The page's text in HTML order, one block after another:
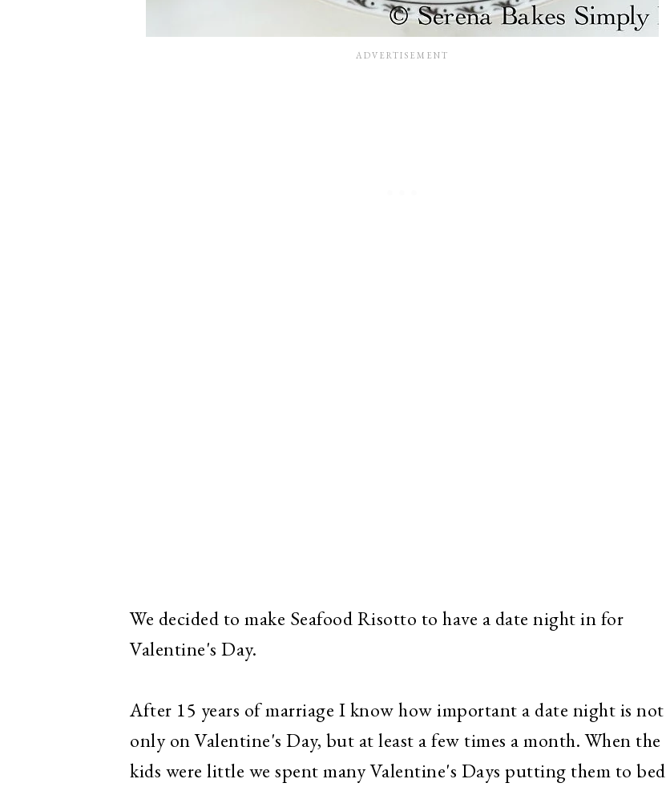
We decided to make Seafood Risotto to have a date night in for
Valentine's Day.
After 15 years of marriage I know how important a date night is not
only on Valentine's Day, but at least a few times a month.When the
kids were little we spent many Valentine's Days putting them to bed